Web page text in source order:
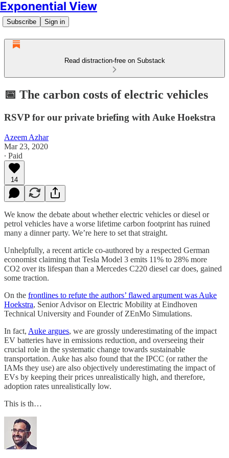
Exponential View
Subscribe Sign in
Read distraction-free on Substack
📅 The carbon costs of electric vehicles
RSVP for our private briefing with Auke Hoekstra
Azeem Azhar
Mar 23, 2020
∙ Paid
14
We know the debate about whether electric vehicles or diesel or
petrol vehicles have a worse lifetime carbon footprint has ruined
many a dinner party. We’re here to set that straight.
Unhelpfully, a recent article co-authored by a respected German
economist claiming that Tesla Model 3 emits 11% to 28% more
CO2 over its lifespan than a Mercedes C220 diesel car does, gained
some traction.
On the frontlines to refute the authors’ flawed argument was Auke
Hoekstra, Senior Advisor on Electric Mobility at Eindhoven
Technical University and Founder of ZEnMo Simulations.
In fact, Auke argues, we are grossly underestimating of the impact
EV batteries have in emissions reduction, and overseeing their
crucial role in the systematic change towards sustainable
transportation. Auke has also found that the IPCC (or rather the
IAMs they use) are also objectively underestimating the impact of
EVs by keeping their prices unrealistically high, and therefore,
adoption rates unrealistically low.
This is th…